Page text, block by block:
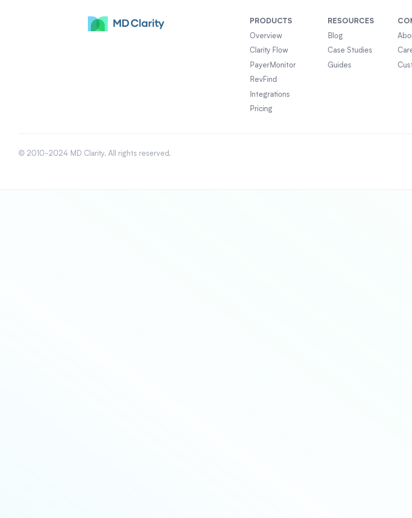
PRODUCTS
Overview
Clarity Flow
PayerMonitor
RevFind
Integrations
Pricing
RESOURCES
Blog
Case Studies
Guides
© 2010-2024 MD Clarity. All rights reserved.